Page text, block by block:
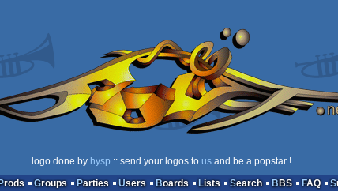
logo done by hysp :: send your logos to usand be a popstar !
Prods Groups Parties Users Boards Lists Search BBS FAQ